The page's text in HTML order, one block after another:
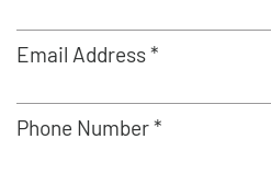
Email Address *
Phone Number *